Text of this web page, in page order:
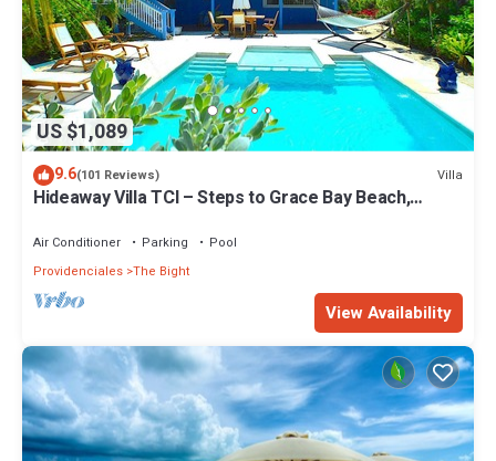
US $1,089
9.6(101 Reviews) Villa
Hideaway Villa TCI – Steps to Grace Bay Beach,
Air Conditioner Parking
Pool
Providenciales The Bight
View Availability